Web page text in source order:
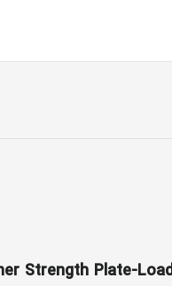
Strength Plate-